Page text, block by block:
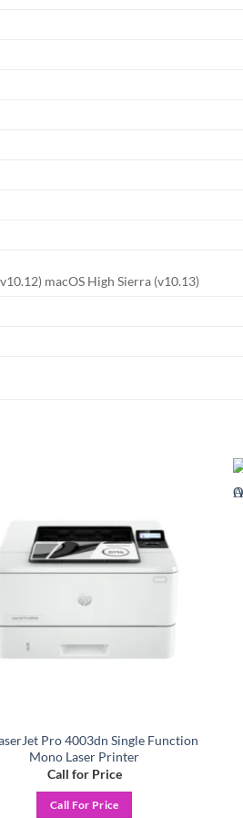
macOS High Sierra (v10.13)
Pro 4003dn Single Function
Mono Laser Printer
Call for Price
Call For Price